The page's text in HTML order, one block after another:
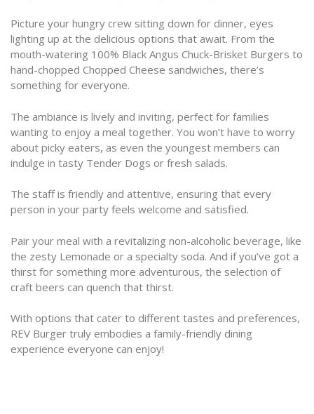
Picture your hungry crew sitting down for dinner, eyes
lighting up at the delicious options that await. From the
mouth-watering 100% Black Angus Chuck-Brisket Burgers to
hand-chopped Chopped Cheese sandwiches, there’s
something for everyone.
The ambiance is lively and inviting, perfect for families
wanting to enjoy a meal together. You won’t have to worry
about picky eaters, as even the youngest members can
indulge in tasty Tender Dogs or fresh salads.
The staff is friendly and attentive, ensuring that every
person in your party feels welcome and satisfied.
Pair your meal with a revitalizing non-alcoholic beverage, like
the zesty Lemonade or a specialty soda. And if you’ve got a
thirst for something more adventurous, the selection of
craft beers can quench that thirst.
With options that cater to different tastes and preferences,
REV Burger truly embodies a family-friendly dining
experience everyone can enjoy!